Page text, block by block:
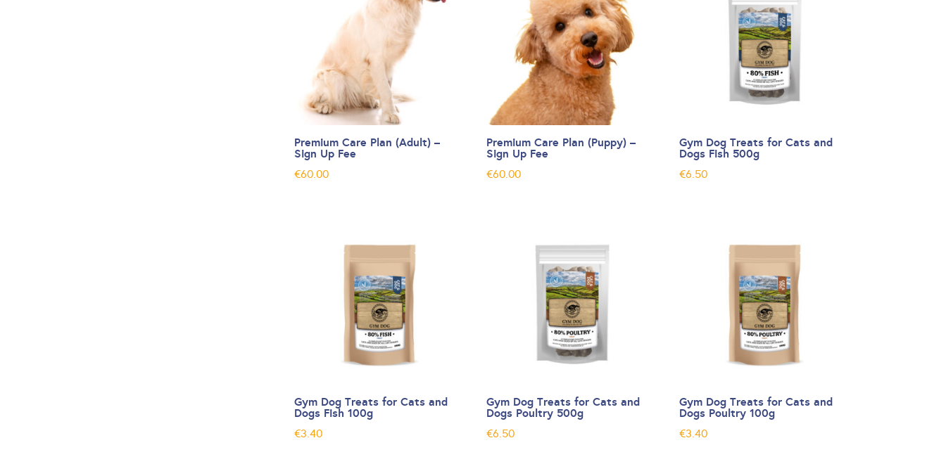
Premium Care Plan (Adult) –
Sign Up Fee
€60.00
Premium Care Plan (Puppy) –
Sign Up Fee
€60.00
Gym Dog Treats for Cats and
Dogs Fish 500g
€6.50
Gym Dog Treats for Cats and
Dogs Fish 100g
€3.40
Gym Dog Treats for Cats and
Dogs Poultry 500g
€6.50
Gym Dog Treats for Cats and
Dogs Poultry 100g
€3.40